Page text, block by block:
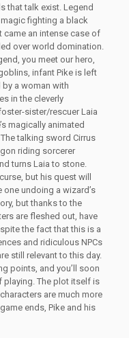
that talk exist. Legend
fighting a black
came an intense case of
over world domination.
you meet our hero,
infant Pike is left
a woman with
in the cleverly
sister/rescuer Laia
magically animated
talking sword Cirrus
riding sorcerer
turns Laia to stone.
but his quest will
undoing a wizard’s
but thanks to the
are fleshed out, have
the fact that this is a
and ridiculous NPCs
still relevant to this day.
points, and you’ll soon
playing. The plot itself is
are much more
ends, Pike and his